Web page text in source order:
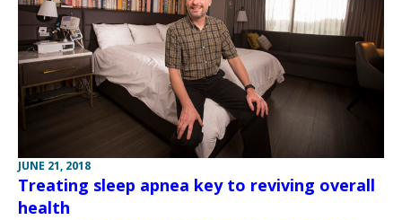
JUNE 21, 2018
Treating sleep apnea key to reviving overall
health